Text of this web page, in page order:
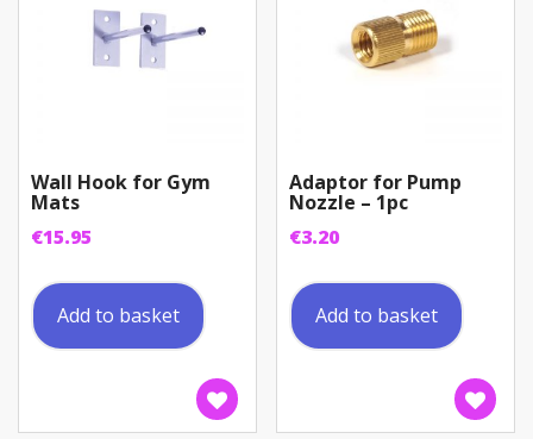
Wall Hook for Gym
Mats
€15.95
Add to basket
Adaptor for Pump
Nozzle – 1pc
€3.20
Add to basket